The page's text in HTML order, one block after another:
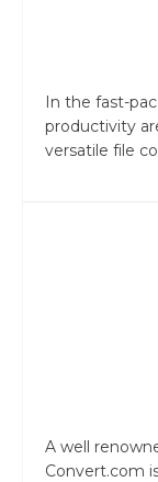
In the fast-
productivity
versatile file
A well
Convert.com